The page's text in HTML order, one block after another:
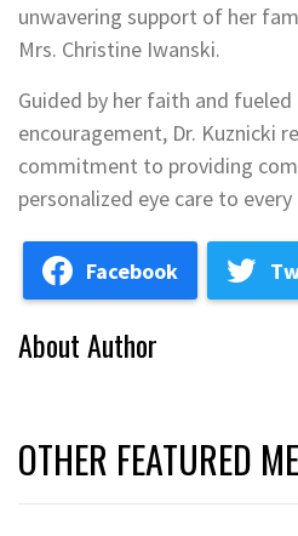
unwavering support of her
Mrs. Christine Iwanski.
Guided by her faith and fueled
encouragement, Dr. Kuznicki
commitment to providing
personalized eye care to
Facebook
About Author
OTHER FEATURED